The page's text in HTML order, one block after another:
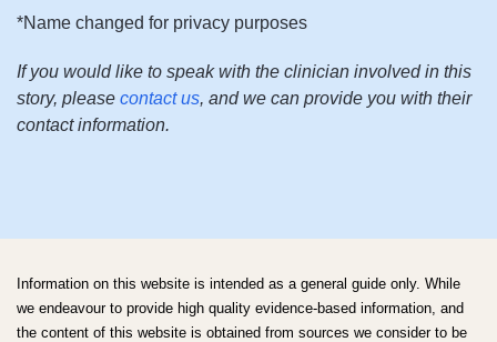
*Name changed for privacy purposes
If you would like to speak with the clinician involved in this
story, please contact us, and we can provide you with their
contact information.
Information on this website is intended as a general guide only. While
we endeavour to provide high quality evidence-based information, and
the content of this website is obtained from sources we consider to be